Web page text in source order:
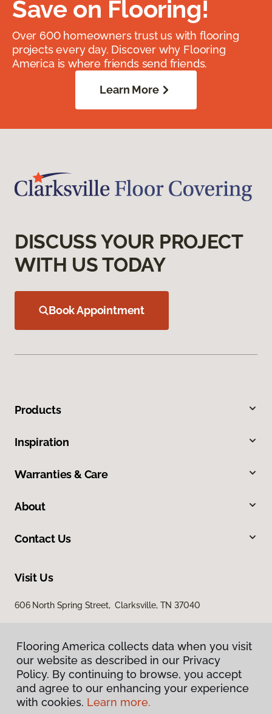
Save on Flooring!
Over 600 homeowners trust us with flooring
projects every day. Discover why Flooring
America is where friends send friends.
Learn More
DISCUSS YOUR PROJECT
WITH US TODAY
Book Appointment
Products
Inspiration
Warranties & Care
About
Contact Us
Visit Us
606 North Spring Street, Clarksville, TN 37040
Privacy Policy
Flooring America collects data when you visit
our website as described in our Privacy
Policy. By continuing to browse, you accept
and agree to our enhancing your experience
with cookies. Learn more.